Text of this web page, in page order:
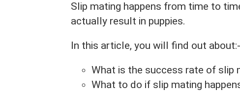
Slip mating happens from time to
actually result in puppies.
In this article, you will find out about:-
What is the success rate of slip
What to do if slip mating